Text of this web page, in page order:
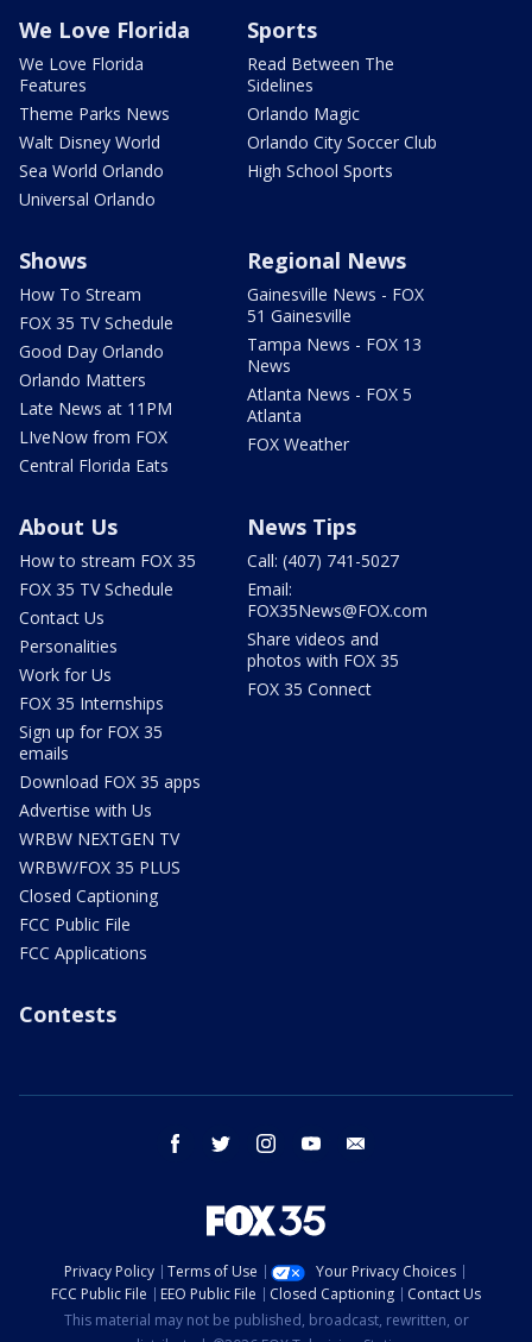
We Love Florida
We Love Florida
Features
Theme Parks News
Walt Disney World
Sea World Orlando
Universal Orlando
Sports
Read Between The
Sidelines
Orlando Magic
Orlando City Soccer Club
High School Sports
Shows
How To Stream
FOX 35 TV Schedule
Good Day Orlando
Orlando Matters
Late News at 11PM
LIveNow from FOX
Central Florida Eats
Regional News
Gainesville News - FOX
51 Gainesville
Tampa News - FOX 13
News
Atlanta News - FOX 5
Atlanta
FOX Weather
About Us
How to stream FOX 35
FOX 35 TV Schedule
Contact Us
Personalities
Work for Us
FOX 35 Internships
Sign up for FOX 35
emails
Download FOX 35 apps
Advertise with Us
WRBW NEXTGEN TV
WRBW/FOX 35 PLUS
Closed Captioning
FCC Public File
FCC Applications
News Tips
Call: (407) 741-5027
Email:
FOX35News@FOX.com
Share videos and
photos with FOX 35
FOX 35 Connect
Contests
facebook twitter instagram youtube
Privacy Policy Terms of Use
Your Privacy Choices
FCC Public File
EEO Public File Closed Captioning
Contact Us
This material may not be published, broadcast, rewritten, or